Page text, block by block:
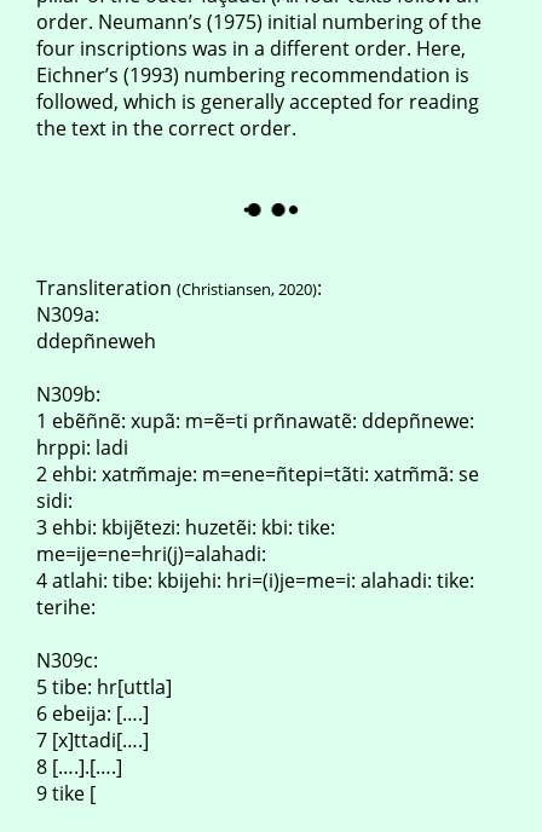
order. Neumann’s (1975) initial numbering of the
four inscriptions was in a different order. Here,
Eichner’s (1993) numbering recommendation is
followed, which is generally accepted for reading
the text in the correct order.
Transliteration (Christiansen, 2020):
N309a:
ddepñneweh
N309b:
1 ebẽñnẽ: xupã: m=ẽ=ti prñnawatẽ: ddepñnewe:
hrppi: ladi
2 ehbi: xatm̃maje: m=ene=ñtepi=tãti: xatm̃mã: se
sidi:
3 ehbi: kbijẽtezi: huzetẽi: kbi: tike:
me=ije=ne=hri(j)=alahadi:
4 atlahi: tibe: kbijehi: hri=(i)je=me=i: alahadi: tike:
terihe:
N309c:
5 tibe: hr[uttla]
6 ebeija: [….]
7 [x]ttadi[….]
8 [….].[….]
9 tike [